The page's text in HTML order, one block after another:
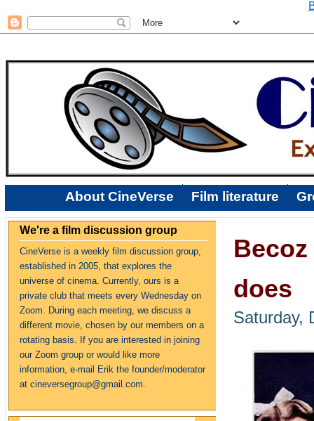
About CineVerse Film literature
We're a film discussion group
CineVerse is a weekly film discussion group,
established in 2005, that explores the
universe of cinema. Currently, ours is a
private club that meets every Wednesday on
Zoom. During each meeting, we discuss a
different movie, chosen by our members on a
rotating basis. If you are interested in joining
our Zoom group or would like more
information, e-mail Erik the founder/moderator
at cineversegroup@gmail.com.
does
Saturday,